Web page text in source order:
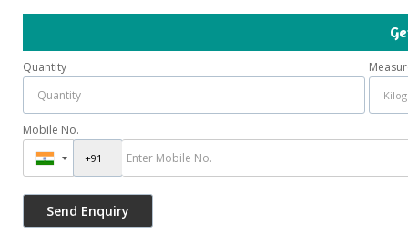
Quantity
Mobile No.